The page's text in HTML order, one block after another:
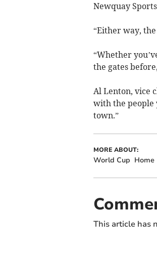
Newquay
“Either way, the
“Whether
the gates
Al Lenton, vice
with the people
town.”
MORE ABOUT:
World Cup Home
This article has